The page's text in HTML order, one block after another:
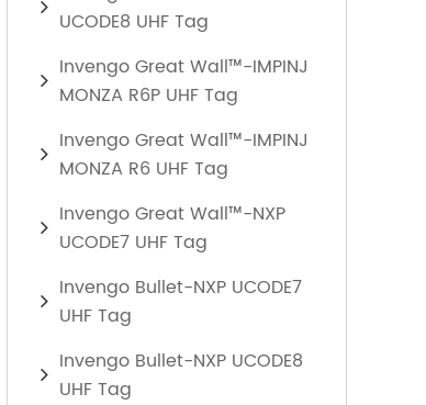
UCODE8 UHF Tag
Invengo Great Wall™-IMPINJ
MONZA R6P UHF Tag
Invengo Great Wall™-IMPINJ
MONZA R6 UHF Tag
Invengo Great Wall™-NXP
UCODE7 UHF Tag
Invengo Bullet-NXP UCODE7
UHF Tag
Invengo Bullet-NXP UCODE8
UHF Tag